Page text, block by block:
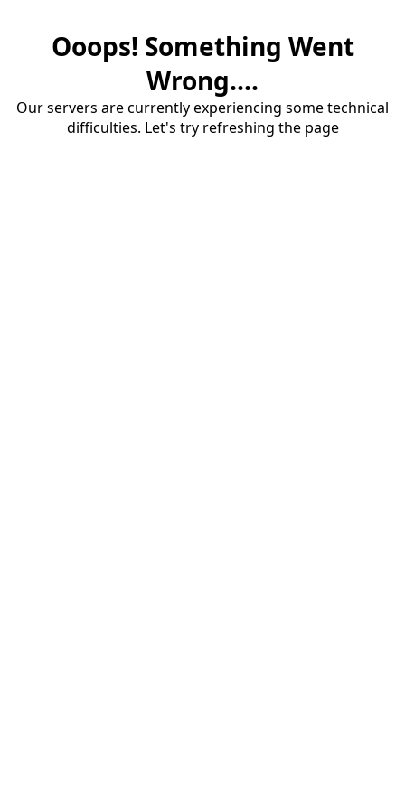
Ooops! Something Went
Wrong....
Our servers are currently experiencing some technical
difficulties. Let's try refreshing the page